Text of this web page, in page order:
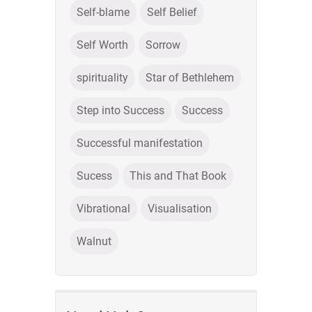
Self-blame Self Belief
Self Worth Sorrow
spirituality Star of Bethlehem
Step into Success Success
Successful manifestation
Sucess This and That Book
Vibrational Visualisation
Walnut